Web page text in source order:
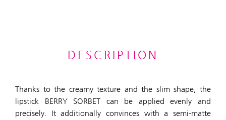
DESCRIPTION
Thanks to the creamy texture and the slim shape, the
lipstick BERRY SORBET can be applied evenly and
precisely. It additionally convinces with a semi-matte